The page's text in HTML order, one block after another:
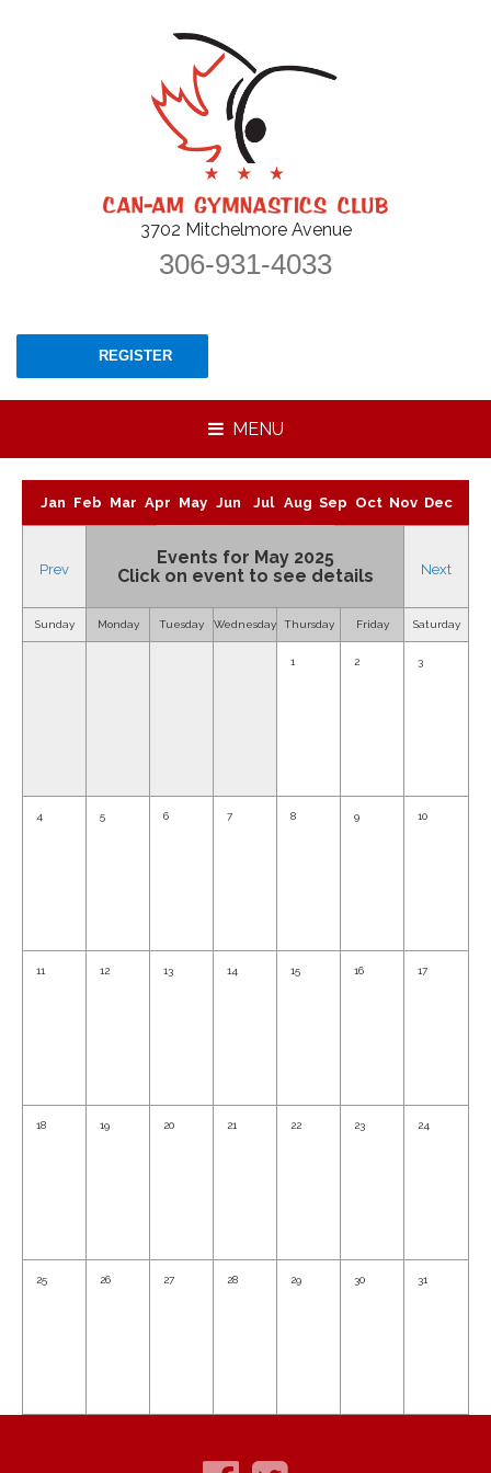
3702 Mitchelmore Avenue
306-931-4033
REGISTER
MENU
Jan Feb Mar Apr May Jun Jul Aug Sep Oct Nov Dec
Prev
Events for May 2025
Click on event to see details
Next
Sunday Monday Tuesday Wednesday Thursday Friday Saturday
1 2 3
4 5 6 7 8 9 10
11 12 13 14 15 16 17
18 19 20 21 22 23 24
25 26 27 28 29 30 31